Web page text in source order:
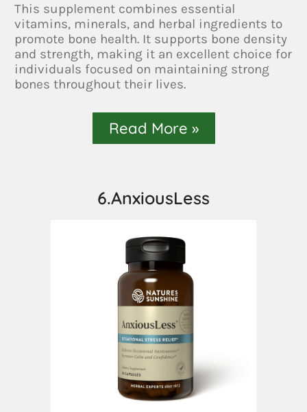
This supplement combines essential
vitamins, minerals, and herbal ingredients to
promote bone health. It supports bone density
and strength, making it an excellent choice for
individuals focused on maintaining strong
bones throughout their lives.
Read More »
6.AnxiousLess